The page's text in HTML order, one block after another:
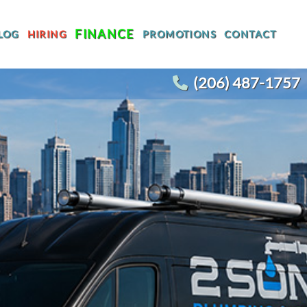
WATER HEATER REPLACEMENT
WATER LINE REPLACEMENT
WHOLE HOUSE REPIPING
OTHER PLUMBING
HIRING FINANCE PROMOTIONS CONTACT
(206) 487-1757